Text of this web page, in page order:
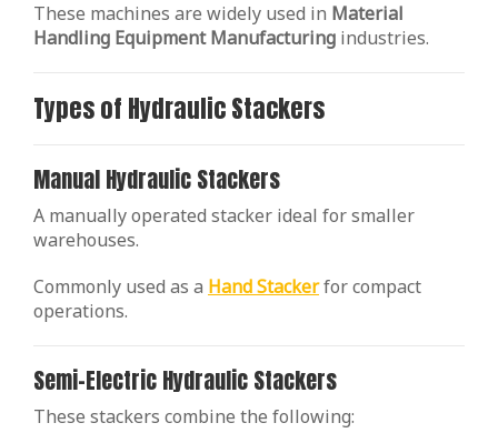
These machines are widely used in Material
Handling Equipment Manufacturing industries.
Types of Hydraulic Stackers
Manual Hydraulic Stackers
A manually operated stacker ideal for smaller
warehouses.
Commonly used as a Hand Stackerfor compact
operations.
Semi-Electric Hydraulic Stackers
These stackers combine the following: